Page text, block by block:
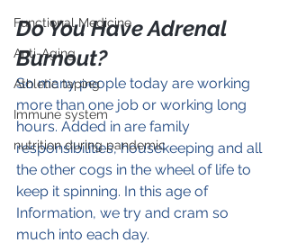
Functional Medicine
Anti-Aging
Athletic taping
Immune system
nutrition during pandemic
Do You Have Adrenal
Burnout?
So many people today are working
more than one job or working long
hours. Added in are family
responsibilities, housekeeping and all
the other cogs in the wheel of life to
keep it spinning. In this age of
Information, we try and cram so
much into each day.